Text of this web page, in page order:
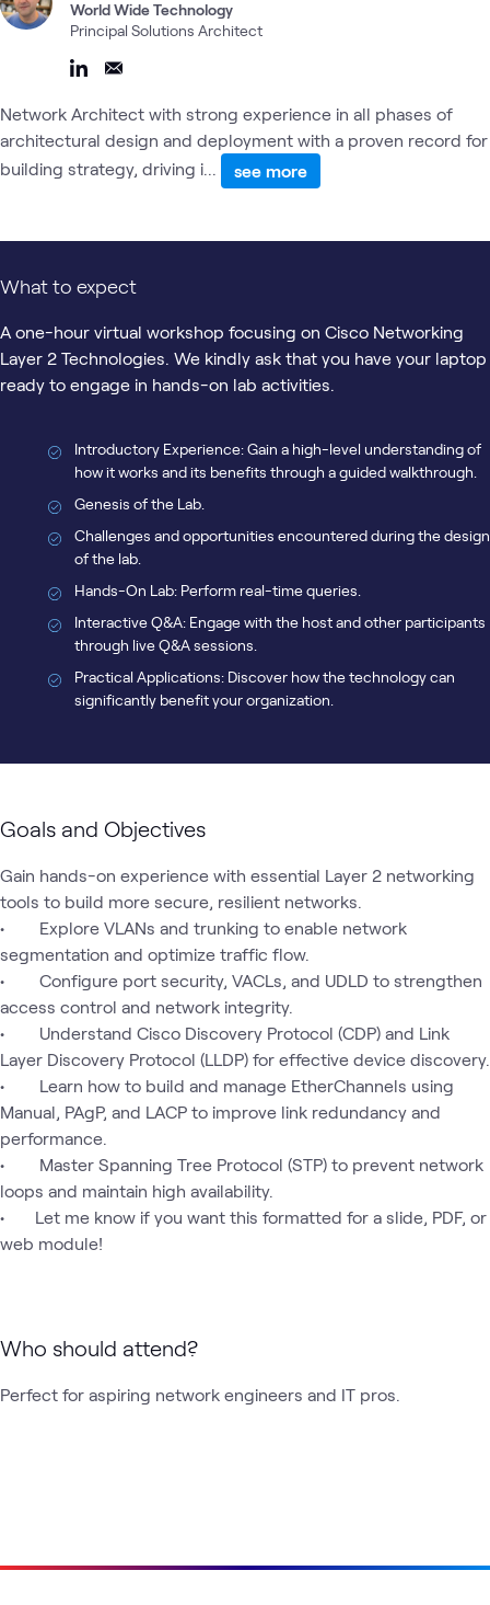
World Wide Technology
Principal Solutions Architect
Network Architect with strong experience in all phases of
architectural design and deployment with a proven record for
building strategy, driving i...
see more
What to expect
A one-hour virtual workshop focusing on Cisco Networking
Layer 2 Technologies. We kindly ask that you have your laptop
ready to engage in hands-on lab activities.
Introductory Experience: Gain a high-level understanding of
how it works and its benefits through a guided walkthrough.
Genesis of the Lab.
Challenges and opportunities encountered during the design
of the lab.
Hands-On Lab: Perform real-time queries.
Interactive Q&A: Engage with the host and other participants
through live Q&A sessions.
Practical Applications: Discover how the technology can
significantly benefit your organization.
Goals and Objectives
Gain hands-on experience with essential Layer 2 networking
tools to build more secure, resilient networks.
•	 Explore VLANs and trunking to enable network
segmentation and optimize traffic flow.
•	 Configure port security, VACLs, and UDLD to strengthen
access control and network integrity.
•	 Understand Cisco Discovery Protocol (CDP) and Link
Layer Discovery Protocol (LLDP) for effective device discovery.
•	 Learn how to build and manage EtherChannels using
Manual, PAgP, and LACP to improve link redundancy and
performance.
•	 Master Spanning Tree Protocol (STP) to prevent network
loops and maintain high availability.
•	Let me know if you want this formatted for a slide, PDF, or
web module!
Who should attend?
Perfect for aspiring network engineers and IT pros.